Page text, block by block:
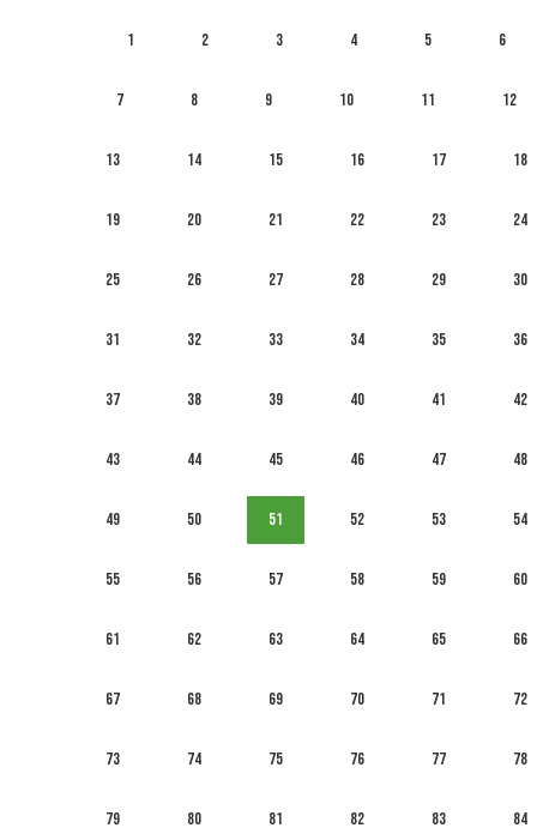
1 2 3 4 5 6
7 8 9 10 11 12
13 14 15 16 17 18
19 20 21 22 23 24
25 26 27 28 29 30
31 32 33 34 35 36
37 38 39 40 41 42
43 44 45 46 47 48
49 50 51 52 53 54
55 56 57 58 59 60
61 62 63 64 65 66
67 68 69 70 71 72
73 74 75 76 77 78
79 80 81 82 83 84